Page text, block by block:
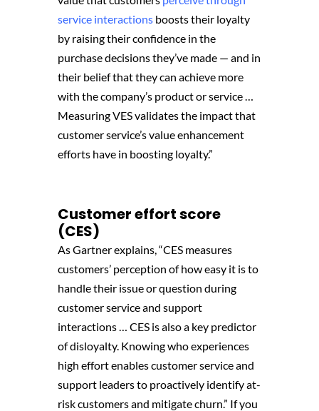
service interactionsboosts their loyalty
by raising their confidence in the
purchase decisions they’ve made — and in
their belief that they can achieve more
with the company’s product or service …
Measuring VES validates the impact that
customer service’s value enhancement
efforts have in boosting loyalty.”
Customer effort score
(CES)
As Gartner explains, “CES measures
customers’ perception of how easy it is to
handle their issue or question during
customer service and support
interactions … CES is also a key predictor
of disloyalty. Knowing who experiences
high effort enables customer service and
support leaders to proactively identify at-
risk customers and mitigate churn.” If you